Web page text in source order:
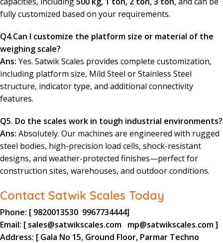
fully customized based on your requirements.
Q4.Can I customize the platform size or material of the
weighing scale?
Ans: Yes. Satwik Scales provides complete customization,
including platform size, Mild Steel or Stainless Steel
structure, indicator type, and additional connectivity
features.
Q5. Do the scales work in tough industrial environments?
Ans: Absolutely. Our machines are engineered with rugged
steel bodies, high-precision load cells, shock-resistant
designs, and weather-protected finishes—perfect for
construction sites, warehouses, and outdoor conditions.
Contact Satwik Scales Today
Phone: [ 9820013530 9967734444]
Email: [ sales@satwikscales.com mp@satwikscales.com]
Address: [ Gala No 15, Ground Floor, Parmar Techno